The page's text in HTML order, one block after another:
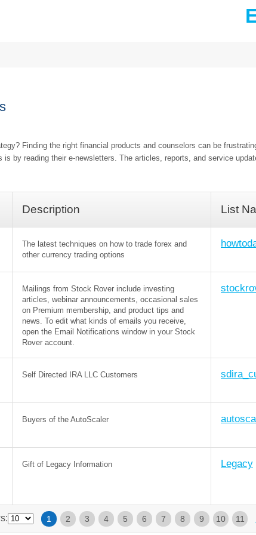
Finding the right financial products and counselors can be
is by reading their e-newsletters. The articles, reports, and service
Description List
1 2 3 4 5 6 7 8 9 10 11
The latest techniques on how to trade forex and
other currency trading options
Mailings from Stock Rover include investing
articles, webinar announcements, occasional sales
on Premium membership, and product tips and
news. To edit what kinds of emails you receive,
open the Email Notifications window in your Stock
Rover account.
Self Directed IRA LLC Customers
Buyers of the AutoScaler
Gift of Legacy Information Legacy